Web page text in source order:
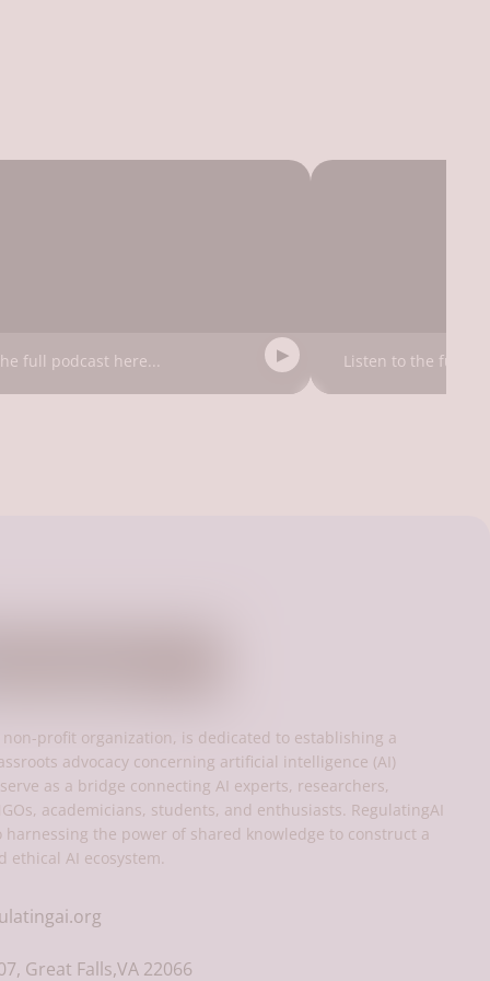
full podcast here... Listen to the full
non-profit organization, is dedicated to establishing a
advocacy concerning artificial intelligence (AI)
as a bridge connecting AI experts, researchers,
academicians, students, and enthusiasts. RegulatingAI
the power of shared knowledge to construct a
ethical AI ecosystem.
Great Falls,VA 22066